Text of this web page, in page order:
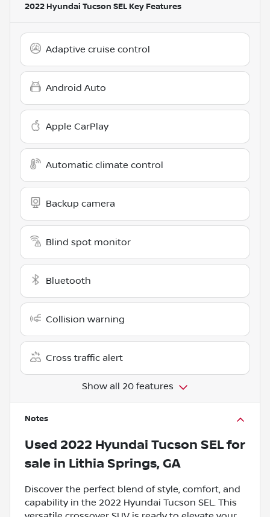
2022 Hyundai Tucson SEL Key Features
Adaptive cruise control
Android Auto
Apple CarPlay
Automatic climate control
Backup camera
Blind spot monitor
Bluetooth
Collision warning
Cross traffic alert
Show all 20 features
Notes
Used 2022 Hyundai Tucson SELfor
sale in Lithia Springs, GA
Discover the perfect blend of style, comfort, and
capability in the 2022 Hyundai Tucson SEL. This